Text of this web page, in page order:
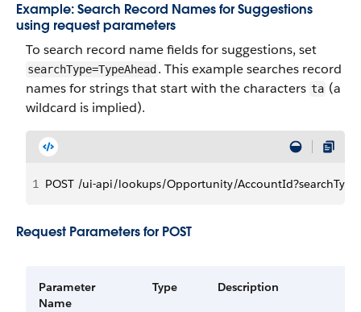
Example: Search Record Names for Suggestions
using request parameters
To search record name fields for suggestions, set
searchType=TypeAhead . This example searches record
names for strings that start with the characters ta (a
wildcard is implied).
1 POST /ui-api/lookups/Opportunity/
Request Parameters for POST
Parameter
Name
Type Description